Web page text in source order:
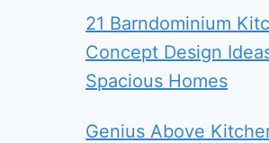
21 Barndominium
Concept Design
Spacious Homes
Genius Above